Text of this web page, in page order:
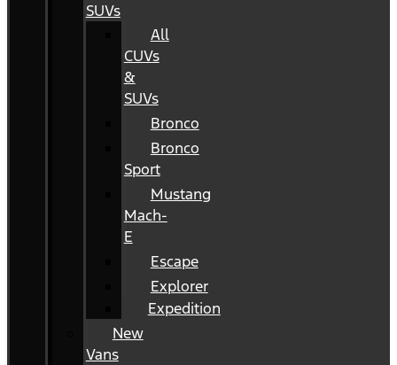
SUVs
All
CUVs
&
SUVs
Bronco
Bronco
Sport
Mustang
Mach-
E
Escape
Explorer
Expedition
New
Vans